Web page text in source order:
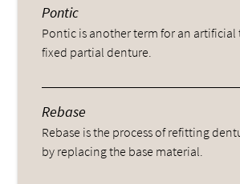
Pontic
Pontic is another term for an artificial
fixed partial denture.
Rebase
Rebase is the process of refitting
by replacing the base material.